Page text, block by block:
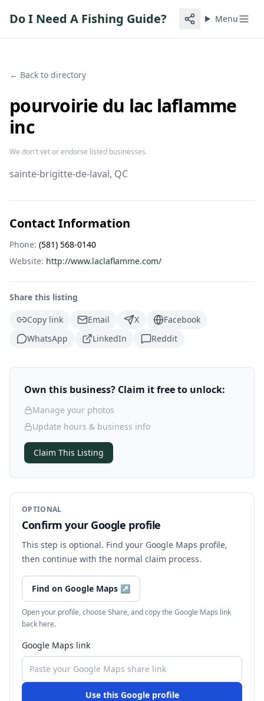
Do I Need A Fishing Guide? Menu
← Back to directory
pourvoirie du lac laflamme
inc
We don't vet or endorse listed businesses.
sainte-brigitte-de-laval, QC
Contact Information
Phone: (581) 568-0140
Website: http://www.laclaflamme.com/
Share this listing
Copy link
Email X
Facebook
WhatsApp
LinkedIn Reddit
Own this business? Claim it free to unlock:
Manage your photos
Update hours & business info
Claim This Listing
OPTIONAL
Confirm your Google profile
This step is optional. Find your Google Maps profile,
then continue with the normal claim process.
Find on Google Maps ↗
Open your profile, choose Share, and copy the Google Maps link
back here.
Google Maps link
Use this Google profile